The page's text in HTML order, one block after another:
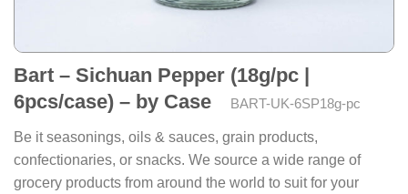
Bart – Sichuan Pepper (18g/pc |
6pcs/case) – by Case
BART-UK-6SP18g-pc
Be it seasonings, oils & sauces, grain products,
confectionaries, or snacks. We source a wide range of
grocery products from around the world to suit for your